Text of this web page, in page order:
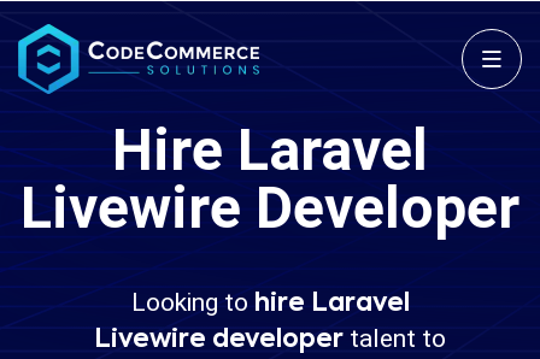
Hire Laravel
Livewire Developer
Looking to hire Laravel
Livewire developer talent to